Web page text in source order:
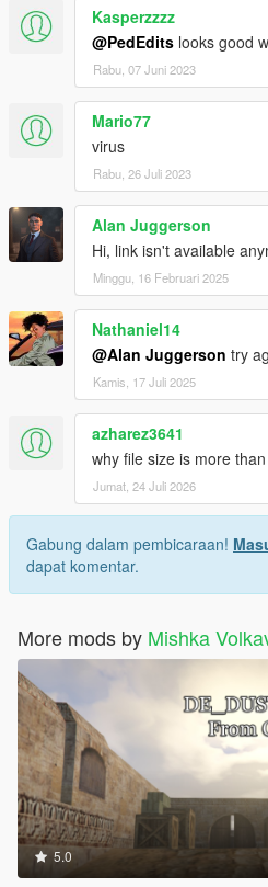
Kasperzzzz
@PedEdits looks good
Rabu, 07 Juni 2023
Mario77
virus
Rabu, 26 Juli 2023
Alan Juggerson
Hi, link isn't available
Minggu, 16 Februari 2025
Nathaniel14
@Alan Juggerson try
Kamis, 17 Juli 2025
azharez3641
why file size is more
Jumat, 24 Juli 2026
Gabung dalam pembicaraan!
dapat komentar.
More mods by Mishka
5.0